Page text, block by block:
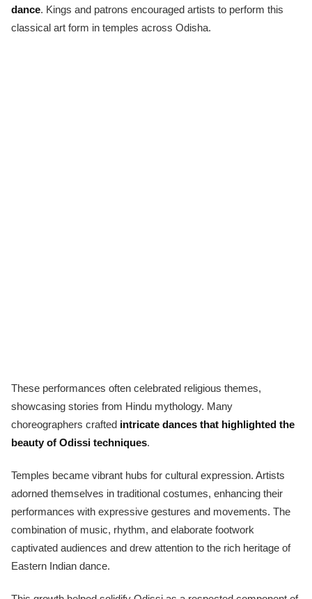
dance. Kings and patrons encouraged artists to perform this
classical art form in temples across Odisha.
These performances often celebrated religious themes,
showcasing stories from Hindu mythology. Many
choreographers crafted intricate dances that highlighted the
beauty of Odissi techniques.
Temples became vibrant hubs for cultural expression. Artists
adorned themselves in traditional costumes, enhancing their
performances with expressive gestures and movements. The
combination of music, rhythm, and elaborate footwork
captivated audiences and drew attention to the rich heritage of
Eastern Indian dance.